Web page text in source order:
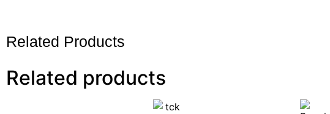
Related Products
Related products